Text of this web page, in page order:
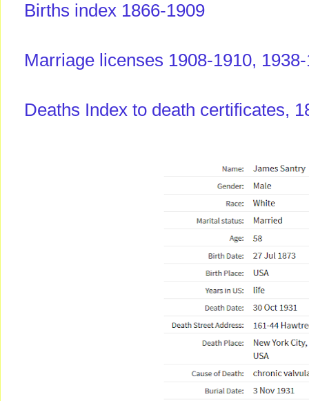
Births index 1866-1909
Marriage licenses 1908-1910,
Deaths Index to death certificates,